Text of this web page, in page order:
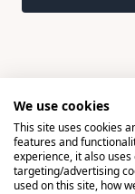
© 2026 Madison,
Rights Reserved.
We use cookies
This site uses cookies
features and
experience, it also
targeting/advertising
used on this site, how